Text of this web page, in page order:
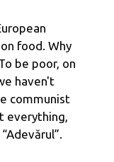
food. Why
be poor, on
haven't
communist
everything,